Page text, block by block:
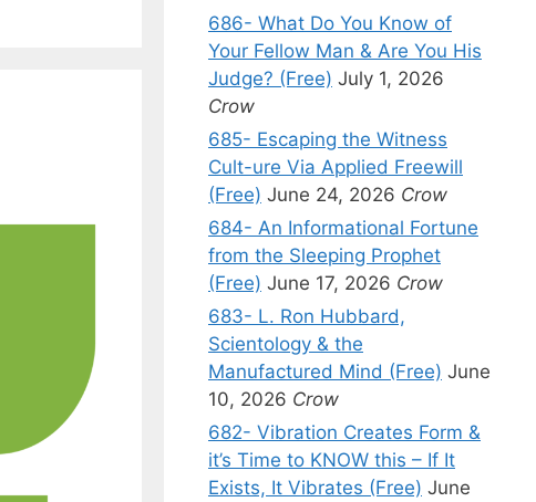
686- What Do You Know of
Your Fellow Man & Are You His
Judge? (Free) July 1, 2026
Crow
685- Escaping the Witness
Cult-ure Via Applied Freewill
(Free) June 24, 2026 Crow
684- An Informational Fortune
from the Sleeping Prophet
(Free) June 17, 2026 Crow
683- L. Ron Hubbard,
Scientology & the
Manufactured Mind (Free) June
10, 2026 Crow
682- Vibration Creates Form &
it’s Time to KNOW this – If It
Exists, It Vibrates (Free) June